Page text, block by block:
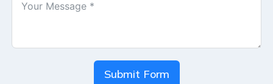
Submit Form